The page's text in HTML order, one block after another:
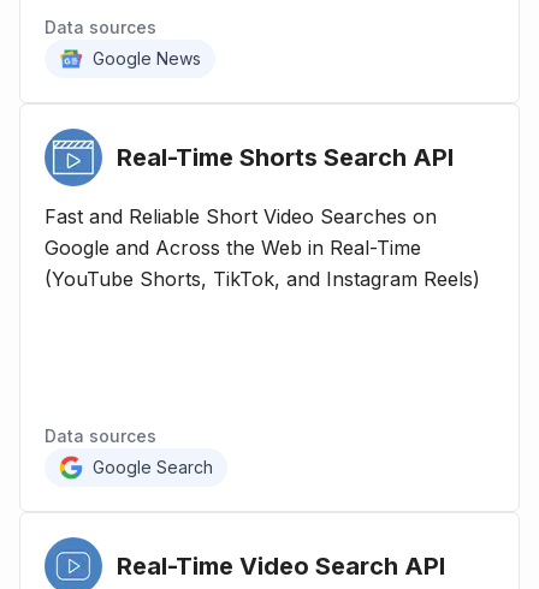
Data sources
Google News
Real-Time Shorts Search API
Fast and Reliable Short Video Searches on
Google and Across the Web in Real-Time
(YouTube Shorts, TikTok, and Instagram Reels)
Data sources
Google Search
Real-Time Video Search API